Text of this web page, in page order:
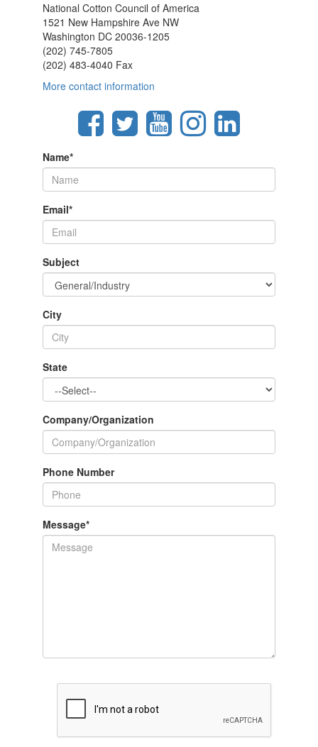
National Cotton Council of America
1521 New Hampshire Ave NW
Washington DC 20036-1205
(202) 745-7805
(202) 483-4040 Fax
More contact information
Name*
Email*
Subject
City
State
Company/Organization
Phone Number
Message*